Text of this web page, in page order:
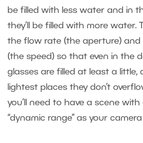
be filled with less water and in
they’ll be filled with more water.
the flow rate (the aperture)
(the speed) so that even in the
glasses are filled at least a little,
lightest places they don’t
you’ll need to have a scene
“dynamic range” as your